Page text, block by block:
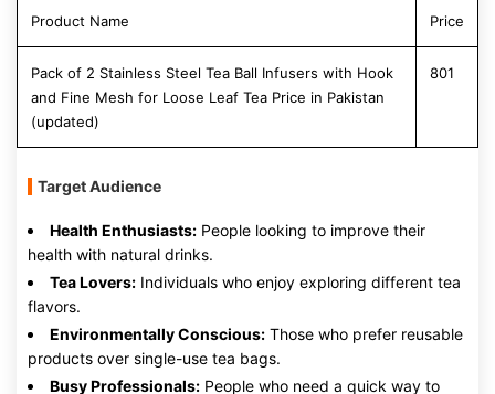
Product Name Price
Pack of 2 Stainless Steel Tea Ball Infusers with Hook
and Fine Mesh for Loose Leaf Tea Price in Pakistan
(updated)
801
Target Audience
Health Enthusiasts: People looking to improve their
health with natural drinks.
Tea Lovers: Individuals who enjoy exploring different tea
flavors.
Environmentally Conscious: Those who prefer reusable
products over single-use tea bags.
Busy Professionals: People who need a quick way to